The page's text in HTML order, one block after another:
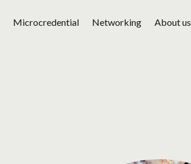
Microcredential Networking About us